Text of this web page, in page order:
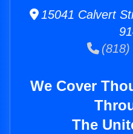
15041 Calvert
(818)
We Cover
The